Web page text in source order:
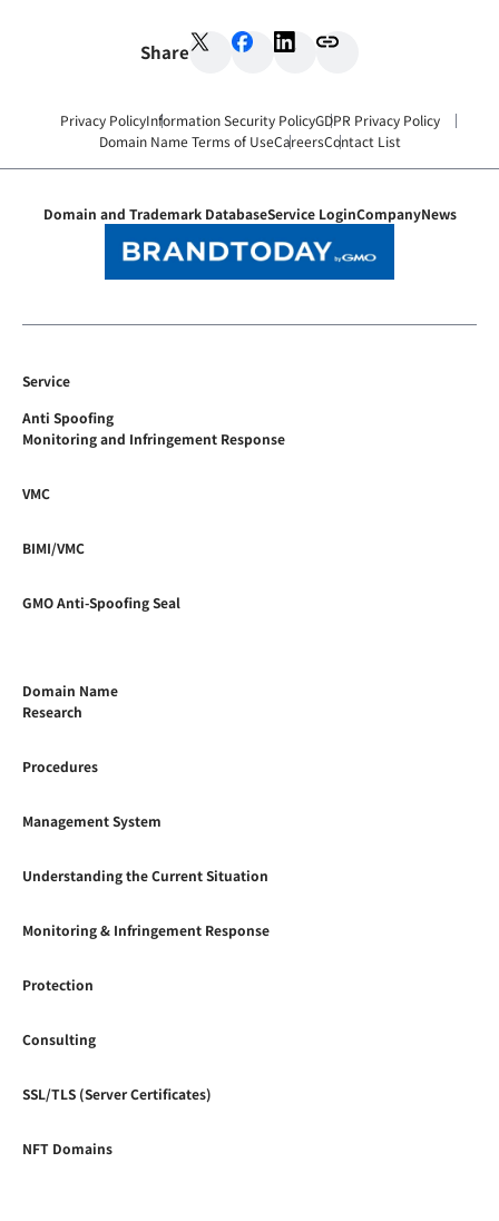
Share
Privacy PolicyInformation Security PolicyGDPR Privacy Policy
Domain Name Terms of UseCareersContact List
Domain and Trademark DatabaseService LoginCompanyNews
Service
Anti Spoofing
Monitoring and Infringement Response
VMC
BIMI/VMC
GMO Anti-Spoofing Seal
Domain Name
Research
Procedures
Management System
Understanding the Current Situation
Monitoring & Infringement Response
Protection
Consulting
SSL/TLS (Server Certificates)
NFT Domains